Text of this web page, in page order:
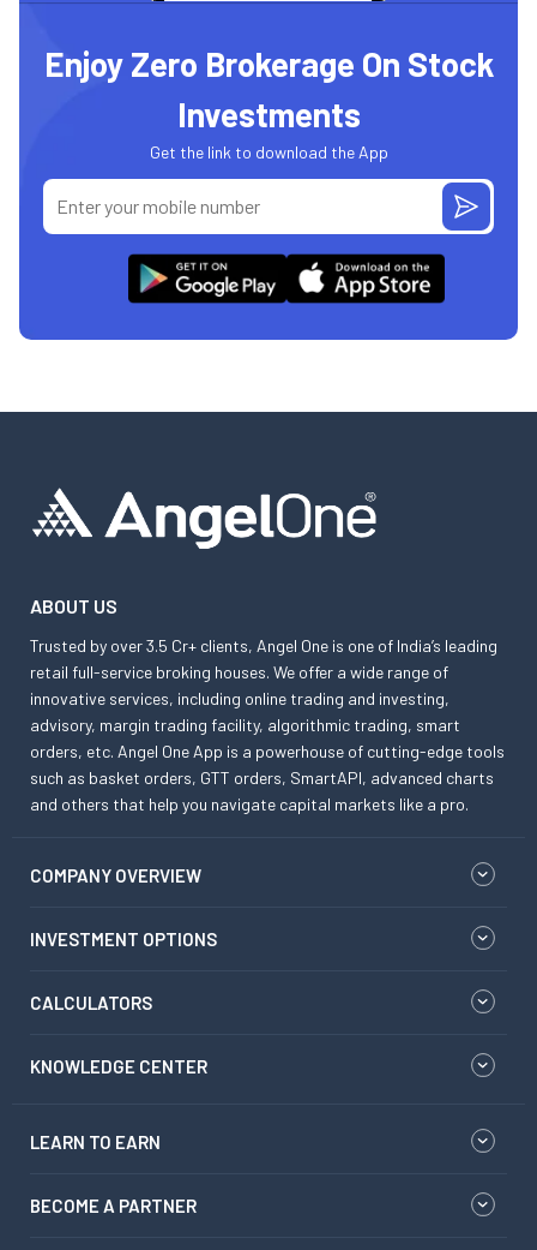
Enjoy Zero Brokerage On Stock
Investments
Get the link to download the App
ABOUT US
Trusted by over 3.5 Cr+ clients, Angel One is one of India’s leading
retail full-service broking houses. We offer a wide range of
innovative services, including online trading and investing,
advisory, margin trading facility, algorithmic trading, smart
orders, etc. Angel One App is a powerhouse of cutting-edge tools
such as basket orders, GTT orders, SmartAPI, advanced charts
and others that help you navigate capital markets like a pro.
COMPANY OVERVIEW
INVESTMENT OPTIONS
CALCULATORS
KNOWLEDGE CENTER
LEARN TO EARN
BECOME A PARTNER